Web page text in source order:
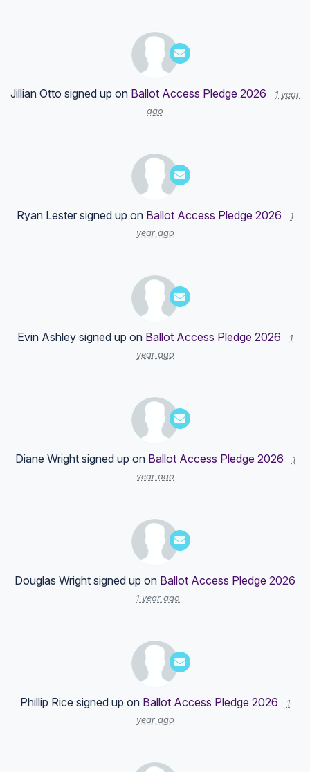
Jillian Otto signed up on Ballot Access Pledge 2026
1 year
ago
Ryan Lester signed up on Ballot Access Pledge 2026
1
year ago
Evin Ashley signed up on Ballot Access Pledge 2026
1
year ago
Diane Wrightsigned up on Ballot Access Pledge 2026
1
year ago
Douglas Wright signed up on Ballot Access Pledge 2026
1 year ago
Phillip Rice signed up on Ballot Access Pledge 2026
1
year ago